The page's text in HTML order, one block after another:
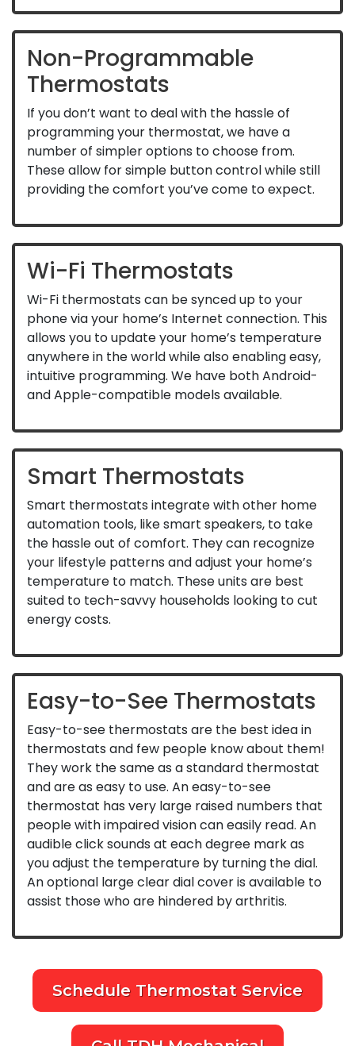
Non-Programmable
Thermostats
If you don’t want to deal with the hassle of
programming your thermostat, we have a
number of simpler options to choose from.
These allow for simple button control while still
providing the comfort you’ve come to expect.
Wi-Fi Thermostats
Wi-Fi thermostats can be synced up to your
phone via your home’s Internet connection. This
allows you to update your home’s temperature
anywhere in the world while also enabling easy,
intuitive programming. We have both Android-
and Apple-compatible models available.
Smart Thermostats
Smart thermostats integrate with other home
automation tools, like smart speakers, to take
the hassle out of comfort. They can recognize
your lifestyle patterns and adjust your home’s
temperature to match. These units are best
suited to tech-savvy households looking to cut
energy costs.
Easy-to-See Thermostats
Easy-to-see thermostats are the best idea in
thermostats and few people know about them!
They work the same as a standard thermostat
and are as easy to use. An easy-to-see
thermostat has very large raised numbers that
people with impaired vision can easily read. An
audible click sounds at each degree mark as
you adjust the temperature by turning the dial.
An optional large clear dial cover is available to
assist those who are hindered by arthritis.
Schedule Thermostat Service